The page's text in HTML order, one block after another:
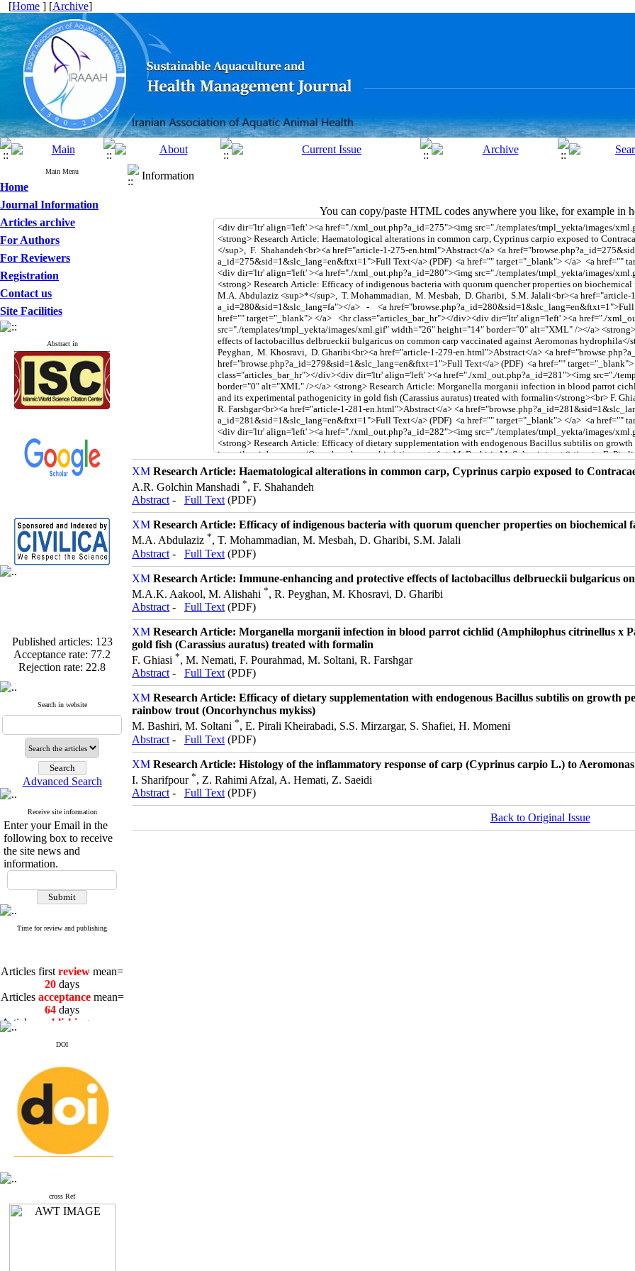
[Home ] [Archive]
Main Menu
Home
Journal Information
Articles archive
For Authors
For Reviewers
Registration
Contact us
Site Facilities
Abstract in
Published articles: 123
Acceptance rate: 77.2
Rejection rate: 22.8
Acceptance rate:77.2
Rejection rate:22.8
Search in website
Advanced Search
Receive site information
Enter your Email in the
following box to receive
the site news and
information.
Time for review and publishing
Articles first review
20days
Articles
acceptance
64days
Articles
publishing
Articles firstreview
mean=
20days
Articles
mean=
Articlespublishingmean=
DOI
cross Ref
Information
You can copy/paste HTML codes anywhere you like, for example in
Research Article: Haematological alterations in common carp, Cyprinus carpio exposed to
A.R. Golchin Manshadi *, F. Shahandeh
Abstract - Full Text (PDF)
Research Article: Efficacy of indigenous bacteria with quorum quencher properties on
M.A. Abdulaziz *, T. Mohammadian, M. Mesbah, D. Gharibi, S.M. Jalali
Abstract - Full Text (PDF)
Research Article: Immune-enhancing and protective effects of lactobacillus delbrueckii bulgaricus
M.A.K. Aakool, M. Alishahi *, R. Peyghan, M. Khosravi, D. Gharibi
Abstract - Full Text (PDF)
Research Article: Morganella morganii infection in blood parrot cichlid (Amphilophus citrinellus x
gold fish (Carassius auratus) treated with formalin
F. Ghiasi *, M. Nemati, F. Pourahmad, M. Soltani, R. Farshgar
Abstract - Full Text (PDF)
Research Article: Efficacy of dietary supplementation with endogenous Bacillus subtilis on growth
rainbow trout (Oncorhynchus mykiss)
M. Bashiri, M. Soltani *, E. Pirali Kheirabadi, S.S. Mirzargar, S. Shafiei, H. Momeni
Abstract - Full Text (PDF)
Research Article: Histology of the inflammatory response of carp (Cyprinus carpio L.) to
I. Sharifpour *, Z. Rahimi Afzal, A. Hemati, Z. Saeidi
Abstract - Full Text (PDF)
Back to Original Issue